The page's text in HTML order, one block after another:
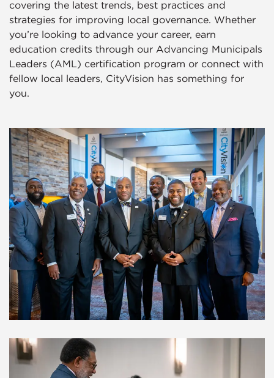
covering the latest trends, best practices and
strategies for improving local governance. Whether
you’re looking to advance your career, earn
education credits through our Advancing Municipals
Leaders (AML) certification program or connect with
fellow local leaders, CityVision has something for
you.